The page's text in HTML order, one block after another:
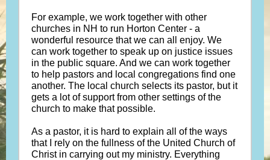
For example, we work together with other
churches in NH to run Horton Center - a
wonderful resource that we can all enjoy. We
can work together to speak up on justice issues
in the public square. And we can work together
to help pastors and local congregations find one
another. The local church selects its pastor, but it
gets a lot of support from other settings of the
church to make that possible.
As a pastor, it is hard to explain all of the ways
that I rely on the fullness of the United Church of
Christ in carrying out my ministry. Everything